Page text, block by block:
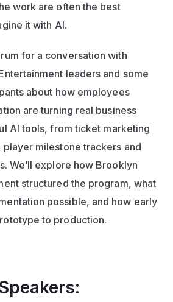
work are often the best
it with AI.
for a conversation with
leaders and some
about how employees
are turning real business
AI tools, from ticket marketing
milestone trackers and
We’ll explore how Brooklyn
structured the program, what
possible, and how early
to production.